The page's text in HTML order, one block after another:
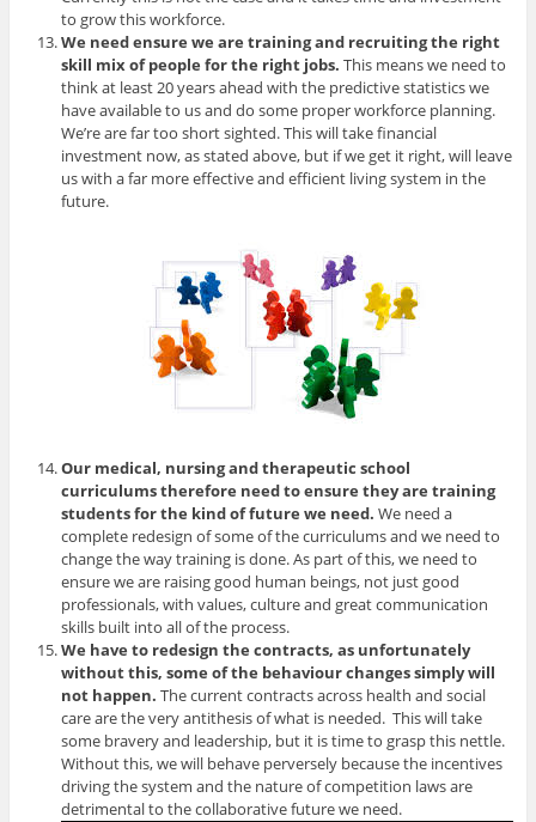
to grow this workforce.
We need ensure we are training and recruiting the right
skill mix of people for the right jobs. This means we need to
think at least 20 years ahead with the predictive statistics we
have available to us and do some proper workforce planning.
We’re are far too short sighted. This will take financial
investment now, as stated above, but if we get it right, will leave
us with a far more effective and efficient living system in the
future.
Our medical, nursing and therapeutic school
curriculums therefore need to ensure they are training
students for the kind of future we need. We need a
complete redesign of some of the curriculums and we need to
change the way training is done. As part of this, we need to
ensure we are raising good human beings, not just good
professionals, with values, culture and great communication
skills built into all of the process.
We have to redesign the contracts, as unfortunately
without this, some of the behaviour changes simply will
not happen.The current contracts across health and social
care are the very antithesis of what is needed. This will take
some bravery and leadership, but it is time to grasp this nettle.
Without this, we will behave perversely because the incentives
driving the system and the nature of competition laws are
detrimental to the collaborative future we need.